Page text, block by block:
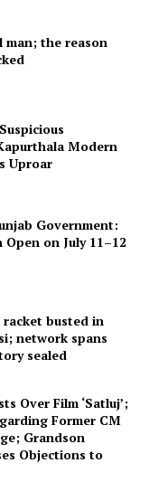
man; the reason
Modern
Uproar
Government:
on July 11–12
racket busted in
network spans
sealed
Over Film ‘Satluj’;
Former CM
Grandson
Objections to